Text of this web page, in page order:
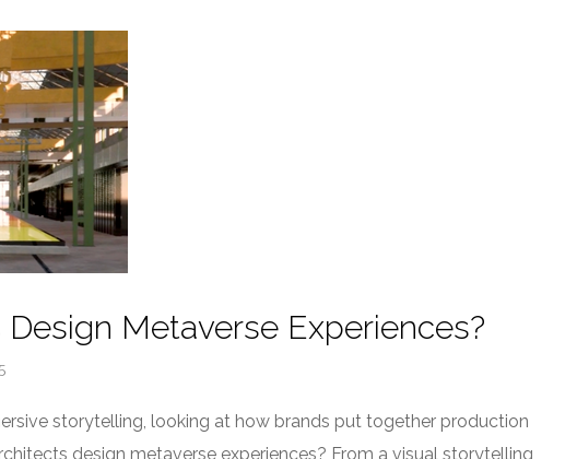
Metaverse Experiences?
5
storytelling, looking at how brands put together production
design metaverse experiences? From a visual storytelling